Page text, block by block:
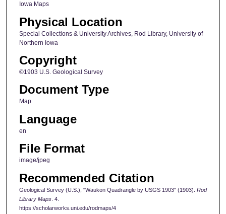
Iowa Maps
Physical Location
Special Collections & University Archives, Rod Library, University of
Northern Iowa
Copyright
©1903 U.S. Geological Survey
Document Type
Map
Language
en
File Format
image/jpeg
Recommended Citation
Geological Survey (U.S.), "Waukon Quadrangle by USGS 1903" (1903). Rod
Library Maps. 4.
https://scholarworks.uni.edu/rodmaps/4